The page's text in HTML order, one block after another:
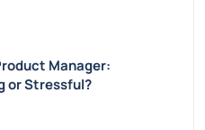
Manager:
or Stressful?